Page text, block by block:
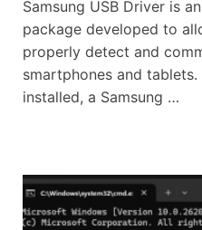
Samsung USB Driver is
package developed to
properly detect and
smartphones and
installed, a Samsung …